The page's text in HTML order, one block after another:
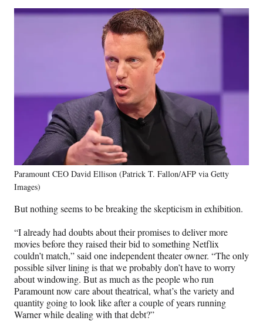
Paramount CEO David Ellison (Patrick T. Fallon/AFP via Getty
Images)
But nothing seems to be breaking the skepticism in exhibition.
“I already had doubts about their promises to deliver more
movies before they raised their bid to something Netflix
couldn’t match,” said one independent theater owner. “The only
possible silver lining is that we probably don’t have to worry
about windowing. But as much as the people who run
Paramount now care about theatrical, what’s the variety and
quantity going to look like after a couple of years running
Warner while dealing with that debt?”